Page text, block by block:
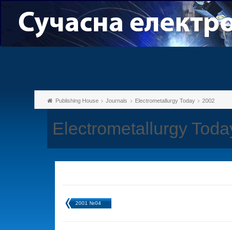
Publishing House Journals Electrometallurgy Today 2002
Electrometallurgy
2001 №04